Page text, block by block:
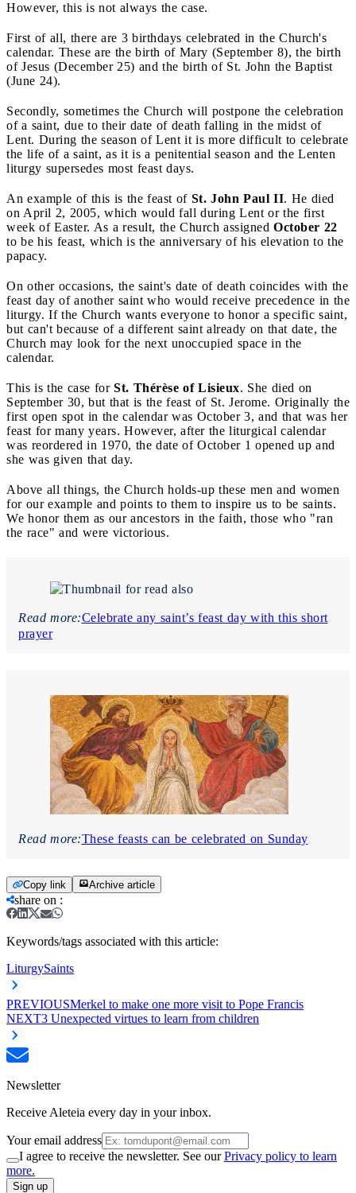
However, this is not always the case.
First of all, there are 3 birthdays celebrated in the Church's
calendar. These are the birth of Mary (September 8), the birth
of Jesus (December 25) and the birth of St. John the Baptist
(June 24).
Secondly, sometimes the Church will postpone the celebration
of a saint, due to their date of death falling in the midst of
Lent. During the season of Lent it is more difficult to celebrate
the life of a saint, as it is a penitential season and the Lenten
liturgy supersedes most feast days.
An example of this is the feast of St. John Paul II. He died
on April 2, 2005, which would fall during Lent or the first
week of Easter. As a result, the Church assigned October 22
to be his feast, which is the anniversary of his elevation to the
papacy.
On other occasions, the saint's date of death coincides with the
feast day of another saint who would receive precedence in the
liturgy. If the Church wants everyone to honor a specific saint,
but can't because of a different saint already on that date, the
Church may look for the next unoccupied space in the
calendar.
This is the case for St. Thérèse of Lisieux. She died on
September 30, but that is the feast of St. Jerome. Originally the
first open spot in the calendar was October 3, and that was her
feast for many years. However, after the liturgical calendar
was reordered in 1970, the date of October 1 opened up and
she was given that day.
Above all things, the Church holds-up these men and women
for our example and points to them to inspire us to be saints.
We honor them as our ancestors in the faith, those who "ran
the race" and were victorious.
Read more:Celebrate any saint’s feast day with this short
prayer
Read more:These feasts can be celebrated on Sunday
Copy link Archive article
share on :
Keywords/tags associated with this article:
LiturgySaints
PREVIOUSMerkel to make one more visit to Pope Francis
NEXT3 Unexpected virtues to learn from children
Newsletter
Receive Aleteia every day in your inbox.
Your email address
I agree to receive the newsletter. See ourPrivacy policy to learn
more.
Sign up